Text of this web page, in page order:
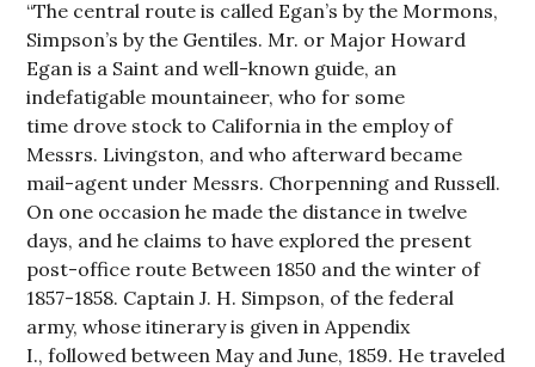
“The central route is called Egan’s by the Mormons,
Simpson’s by the Gentiles. Mr. or Major Howard
Egan is a Saint and well-known guide, an
indefatigable mountaineer, who for some
time drove stock to California in the employ of
Messrs. Livingston, and who afterward became
mail-agent under Messrs. Chorpenning and Russell.
On one occasion he made the distance in twelve
days, and he claims to have explored the present
post-office route Between 1850 and the winter of
1857-1858. Captain J. H. Simpson, of the federal
army, whose itinerary is given in Appendix
I., followed between May and June, 1859. He traveled